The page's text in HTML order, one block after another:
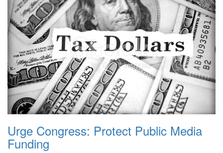
Urge Congress: Protect Public Media
Funding